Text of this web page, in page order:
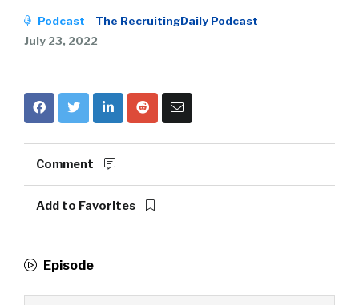
Podcast
The RecruitingDaily Podcast
July 23, 2022
Comment
Add to Favorites
Episode